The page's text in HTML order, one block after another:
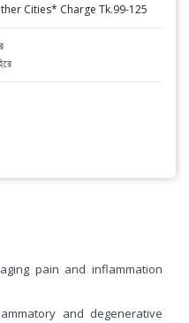
Cities* Charge Tk.99-125
pain and inflammation
and degenerative